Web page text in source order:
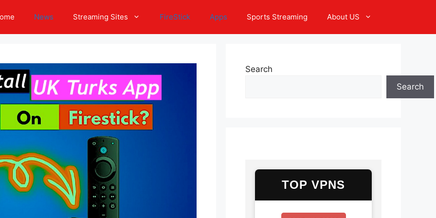
News Streaming Sites FireStick Apps Sports Streaming About US
Search
Search
TOP VPNS